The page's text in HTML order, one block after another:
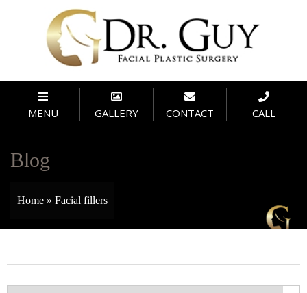
MENU GALLERY CONTACT CALL
Blog
Home » Facial fillers